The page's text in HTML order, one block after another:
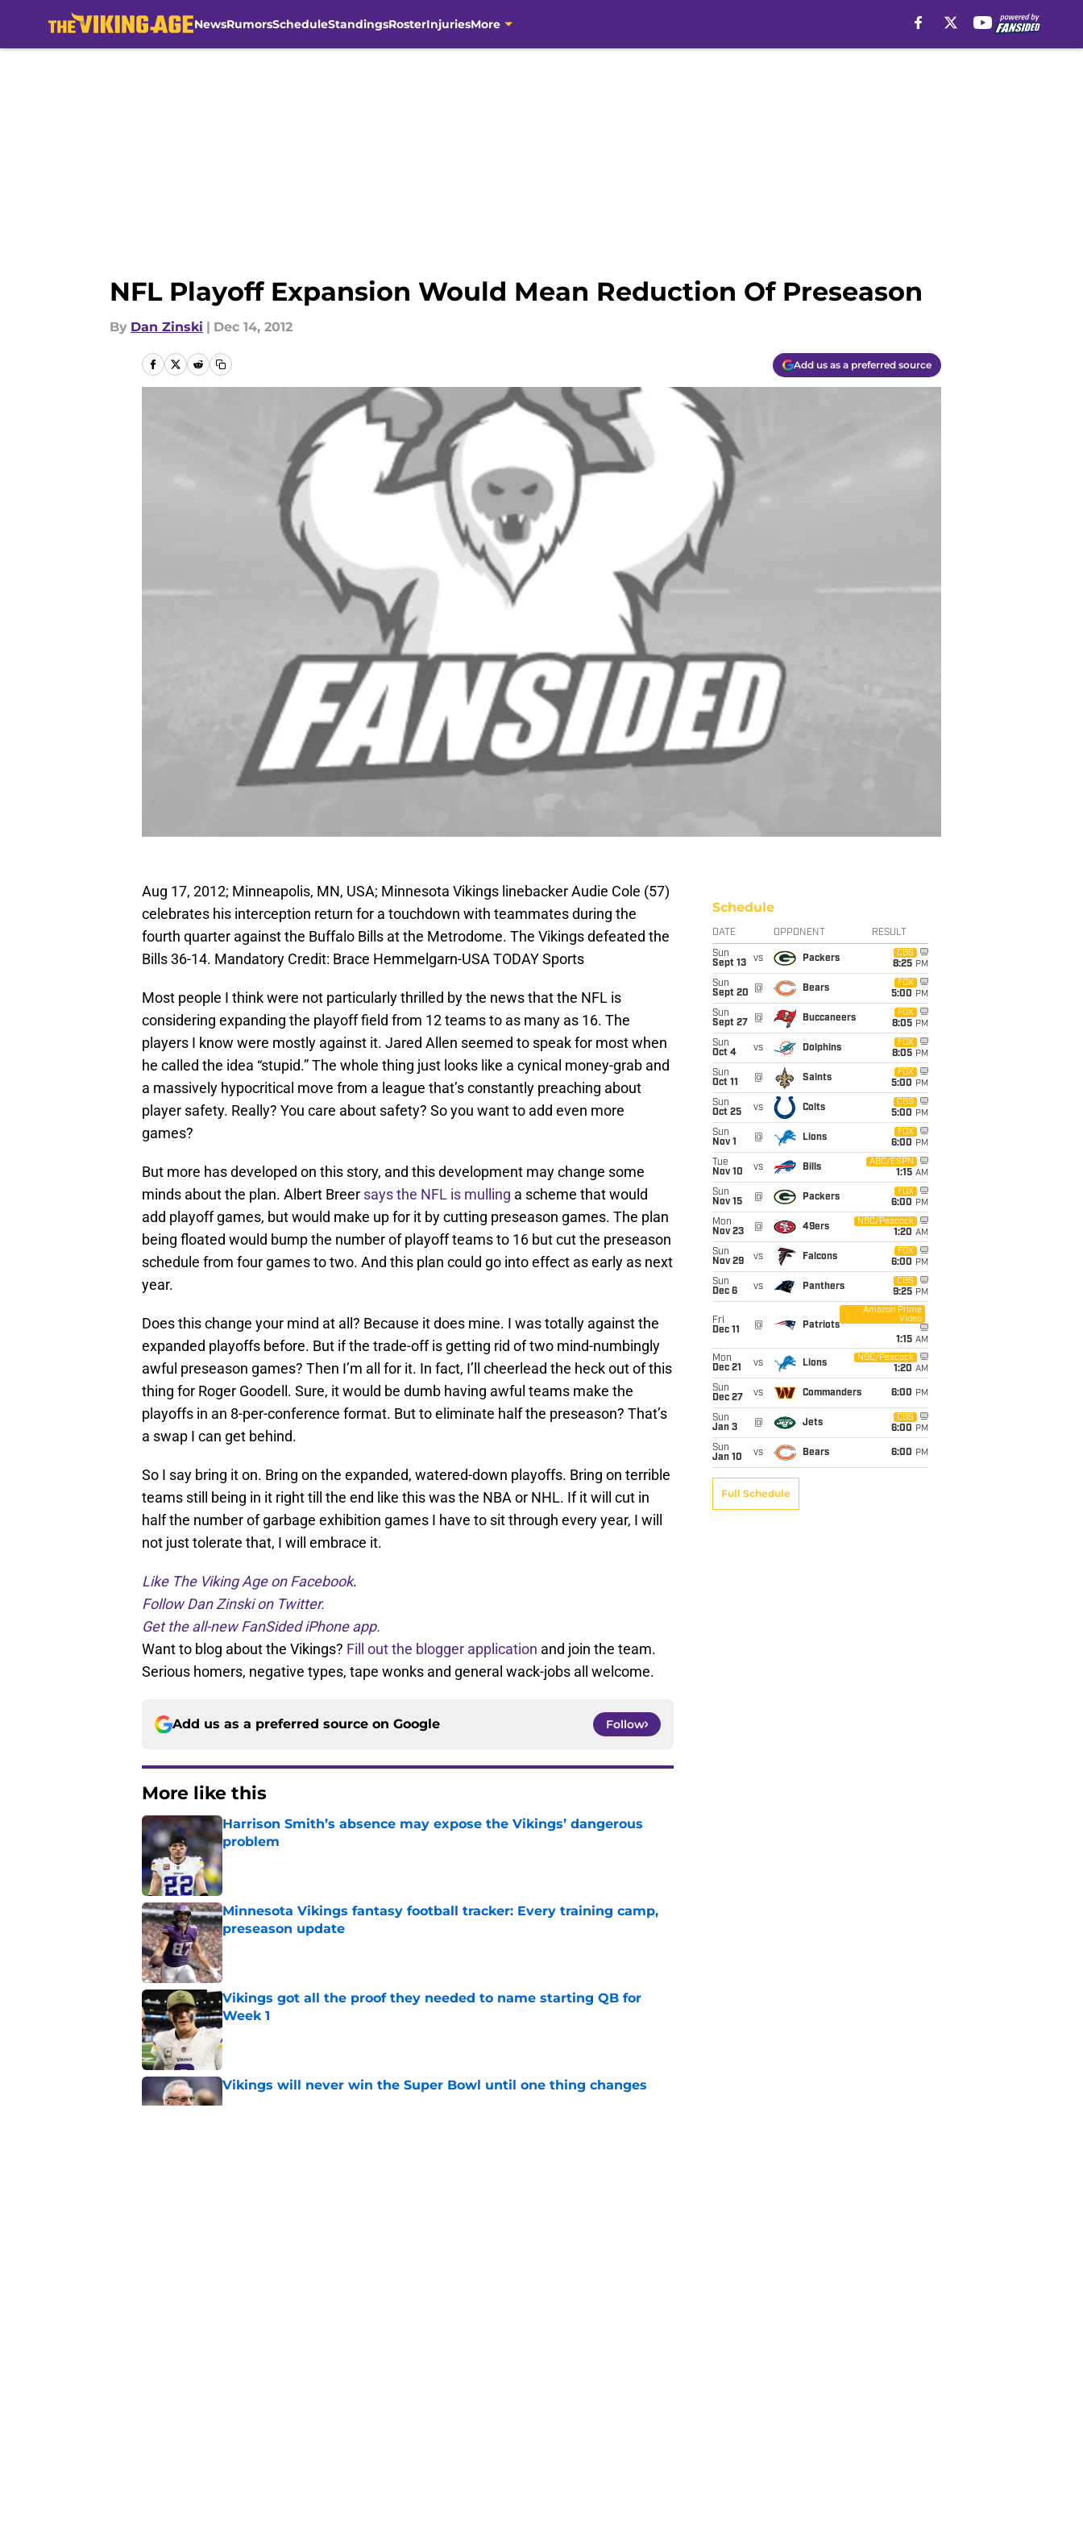
NewsRumorsScheduleStandingsRosterInjuriesMore
NFL Playoff Expansion Would Mean Reduction Of Preseason
By Dan Zinski | Dec 14, 2012
Add us as a preferred source
Aug 17, 2012; Minneapolis, MN, USA; Minnesota Vikings linebacker Audie Cole (57)
celebrates his interception return for a touchdown with teammates during the
fourth quarter against the Buffalo Bills at the Metrodome. The Vikings defeated the
Bills 36-14. Mandatory Credit: Brace Hemmelgarn-USA TODAY Sports
Most people I think were not particularly thrilled by the news that the NFL is
considering expanding the playoff field from 12 teams to as many as 16. The
players I know were mostly against it. Jared Allen seemed to speak for most when
he called the idea “stupid.” The whole thing just looks like a cynical money-grab and
a massively hypocritical move from a league that’s constantly preaching about
player safety. Really? You care about safety? So you want to add even more
games?
But more has developed on this story, and this development may change some
minds about the plan. Albert Breer says the NFL is mulling a scheme that would
add playoff games, but would make up for it by cutting preseason games. The plan
being floated would bump the number of playoff teams to 16 but cut the preseason
schedule from four games to two. And this plan could go into effect as early as next
year.
Does this change your mind at all? Because it does mine. I was totally against the
expanded playoffs before. But if the trade-off is getting rid of two mind-numbingly
awful preseason games? Then I’m all for it. In fact, I’ll cheerlead the heck out of this
thing for Roger Goodell. Sure, it would be dumb having awful teams make the
playoffs in an 8-per-conference format. But to eliminate half the preseason? That’s
a swap I can get behind.
So I say bring it on. Bring on the expanded, watered-down playoffs. Bring on terrible
teams still being in it right till the end like this was the NBA or NHL. If it will cut in
half the number of garbage exhibition games I have to sit through every year, I will
not just tolerate that, I will embrace it.
Like The Viking Age on Facebook.
Follow Dan Zinski on Twitter.
Get the all-new FanSided iPhone app.
Want to blog about the Vikings? Fill out the blogger application and join the team.
Serious homers, negative types, tape wonks and general wack-jobs all welcome.
Add us as a preferred source on Google Follow
More like this
Harrison Smith’s absence may expose the Vikings’ dangerous
problem
Minnesota Vikings fantasy football tracker: Every training camp,
preseason update
Published by on Invalid Date
Vikings got all the proof they needed to name starting QB for
Week 1
Published by on Invalid Date
Vikings will never win the Super Bowl until one thing changes
Published by on Invalid Date
Schedule
DATE OPPONENT RESULT
Sun
Sept 13
vs Packers
CBS
8:25 PM
Sun
Sept 20
@ Bears
FOX
5:00 PM
Sun
Sept 27
@ Buccaneers
FOX
8:05 PM
Sun
Oct 4
vs Dolphins
FOX
8:05 PM
Sun
Oct 11
@ Saints
FOX
5:00 PM
Sun
Oct 25
vs Colts
CBS
5:00 PM
Sun
Nov 1
@ Lions
FOX
6:00 PM
Tue
Nov 10
vs Bills
ABC/ESPN
1:15 AM
Sun
Nov 15
@ Packers
FOX
6:00 PM
Mon
Nov 23
@ 49ers
NBC/Peacock
1:20 AM
Sun
Nov 29
vs Falcons
FOX
6:00 PM
Sun
Dec 6
vs Panthers
CBS
9:25 PM
Fri
Dec 11
@ Patriots
Amazon Prime
Video
1:15 AM
Mon
Dec 21
vs Lions
NBC/Peacock
1:20 AM
Sun
Dec 27
vs Commanders 6:00 PM
Sun
Jan 3
@ Jets
CBS
6:00 PM
Sun
Jan 10
vs Bears 6:00 PM
Full Schedule